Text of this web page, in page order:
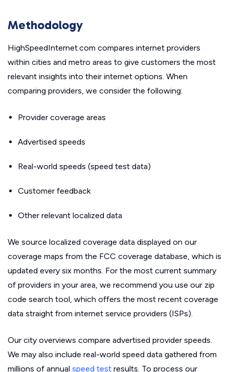
Methodology
HighSpeedInternet.com compares internet providers
within cities and metro areas to give customers the most
relevant insights into their internet options. When
comparing providers, we consider the following:
Provider coverage areas
Advertised speeds
Real-world speeds (speed test data)
Customer feedback
Other relevant localized data
We source localized coverage data displayed on our
coverage maps from the FCC coverage database, which is
updated every six months. For the most current summary
of providers in your area, we recommend you use our zip
code search tool, which offers the most recent coverage
data straight from internet service providers (ISPs).
Our city overviews compare advertised provider speeds.
We may also include real-world speed data gathered from
millions of annual speed test results. To process our